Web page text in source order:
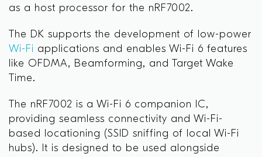
as a host processor for the nRF7002.
The DK supports the development of low-power
Wi-Fi applications and enables Wi-Fi 6 features
like OFDMA, Beamforming, and Target Wake
Time.
The nRF7002 is a Wi-Fi 6 companion IC,
providing seamless connectivity and Wi-Fi-
based locationing (SSID sniffing of local Wi-Fi
hubs). It is designed to be used alongside